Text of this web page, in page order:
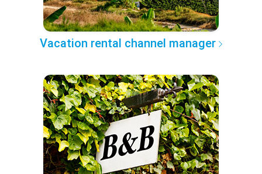
Vacation rental channel manager